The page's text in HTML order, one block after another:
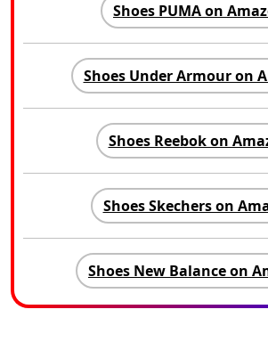
Shoes PUMA on
Shoes Under Armour on
Shoes Reebok on
Shoes Skechers on
Shoes New Balance on